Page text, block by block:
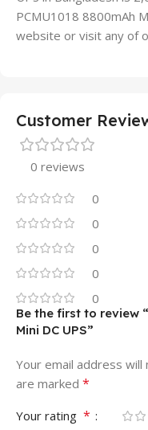
PCMU1018 8800mAh
website or visit any of
Customer
0 reviews
0
0
0
0
0
Be the first to review
Mini DC UPS”
Your email address will
are marked *
Your rating *